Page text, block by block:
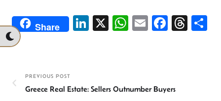
Share
Li
n
X
W
p
E
Fa
ok
T
PREVIOUS POST
Greece Real Estate: Sellers Outnumber Buyers